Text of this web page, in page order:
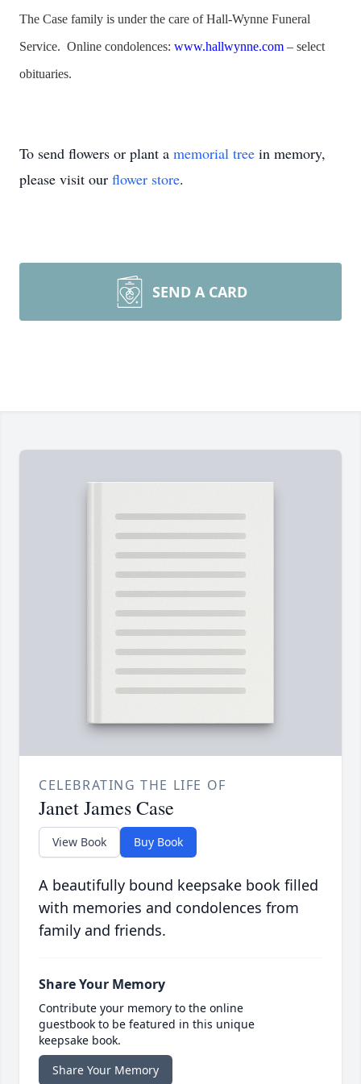
The Case family is under the care of Hall-Wynne Funeral
Service. Online condolences: www.hallwynne.com – select
obituaries.
To send flowers or plant a memorial tree in memory,
please visit our flower store.
SEND A CARD
CELEBRATING THE LIFE OF
Janet James Case
View Book Buy Book
A beautifully bound keepsake book filled
with memories and condolences from
family and friends.
Share Your Memory
Contribute your memory to the online
guestbook to be featured in this unique
keepsake book.
Share Your Memory